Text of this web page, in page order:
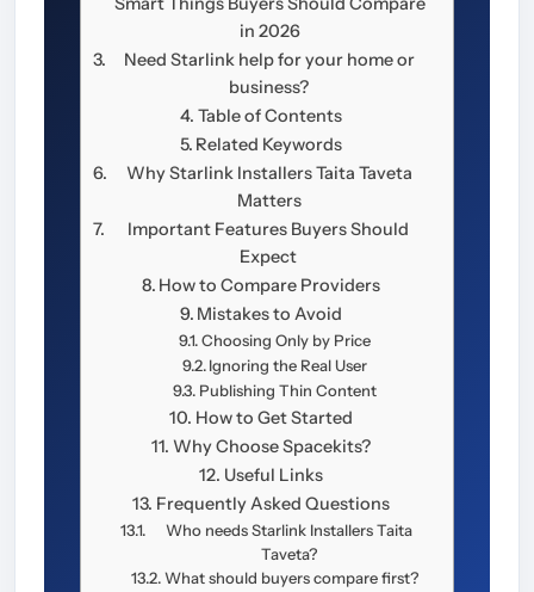
in 2026
Need Starlink help for your home or
business?
Table of Contents
Related Keywords
Why Starlink Installers Taita Taveta
Matters
Important Features Buyers Should
Expect
How to Compare Providers
Mistakes to Avoid
Choosing Only by Price
Ignoring the Real User
Publishing Thin Content
How to Get Started
Why Choose Spacekits?
Useful Links
Frequently Asked Questions
Who needs Starlink Installers Taita
Taveta?
What should buyers compare first?